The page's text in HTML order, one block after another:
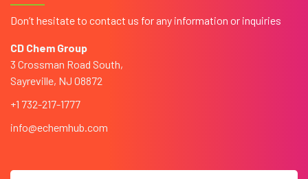
Don’t hesitate to contact us for any information or inquiries
CD Chem Group
3 Crossman Road South,
Sayreville, NJ 08872
+1 732-217-1777
info@echemhub.com